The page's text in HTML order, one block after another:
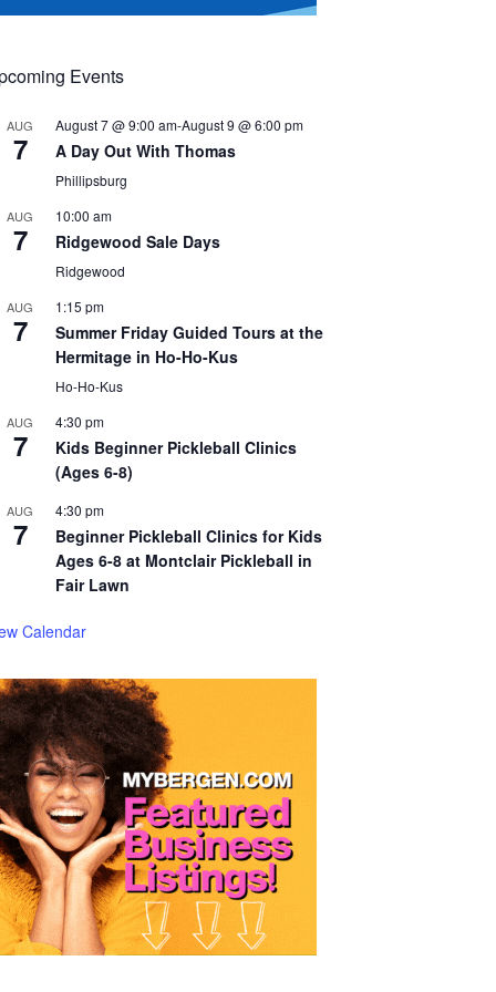
Events
AUG
7
August 7 @ 9:00 am-August 9 @ 6:00 pm
A Day Out With Thomas
Phillipsburg
AUG
7
10:00 am
Ridgewood Sale Days
Ridgewood
AUG
7
1:15 pm
Summer Friday Guided Tours at the
Hermitage in Ho-Ho-Kus
Ho-Ho-Kus
AUG
7
4:30 pm
Kids Beginner Pickleball Clinics
(Ages 6-8)
AUG
7
4:30 pm
Beginner Pickleball Clinics for Kids
Ages 6-8 at Montclair Pickleball in
Fair Lawn
Calendar